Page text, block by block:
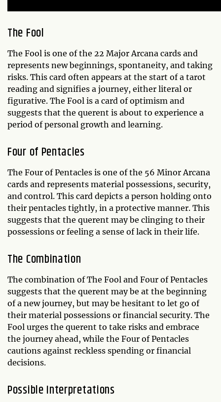
The Fool
The Fool is one of the 22 Major Arcana cards and
represents new beginnings, spontaneity, and taking
risks. This card often appears at the start of a tarot
reading and signifies a journey, either literal or
figurative. The Fool is a card of optimism and
suggests that the querent is about to experience a
period of personal growth and learning.
Four of Pentacles
The Four of Pentacles is one of the 56 Minor Arcana
cards and represents material possessions, security,
and control. This card depicts a person holding onto
their pentacles tightly, in a protective manner. This
suggests that the querent may be clinging to their
possessions or feeling a sense of lack in their life.
The Combination
The combination of The Fool and Four of Pentacles
suggests that the querent may be at the beginning
of a new journey, but may be hesitant to let go of
their material possessions or financial security. The
Fool urges the querent to take risks and embrace
the journey ahead, while the Four of Pentacles
cautions against reckless spending or financial
decisions.
Possible Interpretations